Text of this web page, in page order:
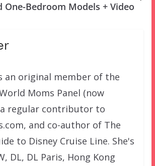
One-Bedroom Models + Video
an original member of the
Moms Panel (now
a regular contributor to
and co-author of The
to Disney Cruise Line. She's
DL, DL Paris, Hong Kong